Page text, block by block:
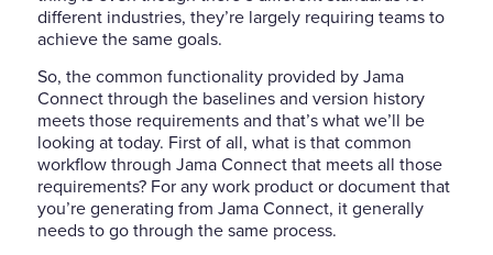
different industries, they’re largely requiring teams to
achieve the same goals.
So, the common functionality provided by Jama
Connect through the baselines and version history
meets those requirements and that’s what we’ll be
looking at today. First of all, what is that common
workflow through Jama Connect that meets all those
requirements? For any work product or document that
you’re generating from Jama Connect, it generally
needs to go through the same process.